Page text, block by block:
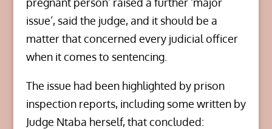
issue’, said the judge, and it should be a
matter that concerned every judicial officer
when it comes to sentencing.
The issue had been highlighted by prison
inspection reports, including some written by
Judge Ntaba herself, that concluded: